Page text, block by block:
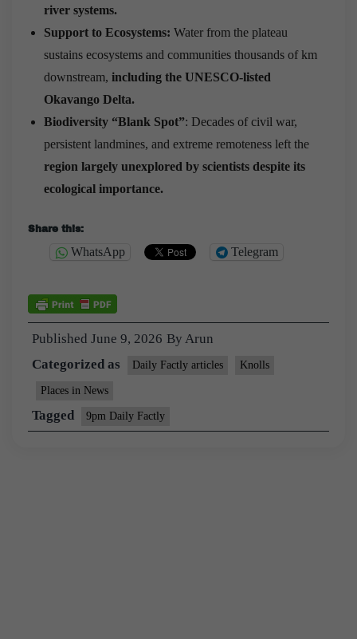
river systems.
Support to Ecosystems: Water from the plateau
sustains ecosystems and communities thousands of km
downstream, including the UNESCO-listed
Okavango Delta.
Biodiversity “Blank Spot”: Decades of civil war,
persistent landmines, and extreme remoteness left the
region largely unexplored by scientists despite its
ecological importance.
Share this:
WhatsApp Telegram
Published June 9, 2026 By Arun
Categorized as
Daily Factly articles Knolls
Places in News
Tagged 9pm Daily Factly